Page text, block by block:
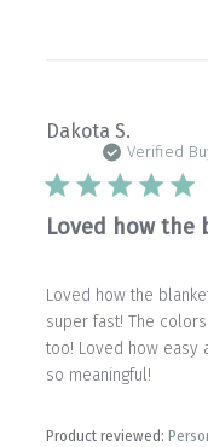
Dakota S.
Verified
Loved how the
Loved how the
super fast! The
too! Loved how easy
so meaningful!
Product reviewed: